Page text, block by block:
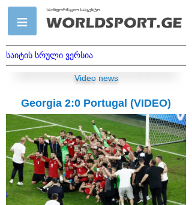
საიტის სრული ვერსია
Video news
Georgia 2:0 Portugal (VIDEO)